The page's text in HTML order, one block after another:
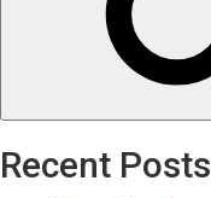
Recent Posts